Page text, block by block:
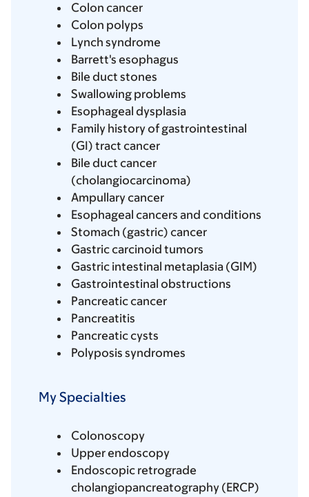
Colon cancer
Colon polyps
Lynch syndrome
Barrett's esophagus
Bile duct stones
Swallowing problems
Esophageal dysplasia
Family history of gastrointestinal
(GI) tract cancer
Bile duct cancer
(cholangiocarcinoma)
Ampullary cancer
Esophageal cancers and conditions
Stomach (gastric) cancer
Gastric carcinoid tumors
Gastric intestinal metaplasia (GIM)
Gastrointestinal obstructions
Pancreatic cancer
Pancreatitis
Pancreatic cysts
Polyposis syndromes
My Specialties
Colonoscopy
Upper endoscopy
Endoscopic retrograde
cholangiopancreatography (ERCP)